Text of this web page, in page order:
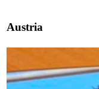
Austria